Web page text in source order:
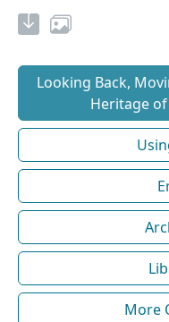
Looking Back,
Heritage
More